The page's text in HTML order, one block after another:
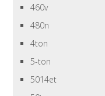
460v
480n
4ton
5-ton
5014et